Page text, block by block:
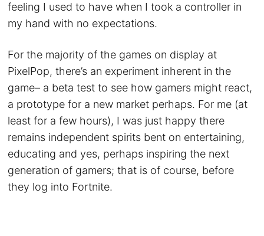
feeling I used to have when I took a controller in
my hand with no expectations.
For the majority of the games on display at
PixelPop, there’s an experiment inherent in the
game– a beta test to see how gamers might react,
a prototype for a new market perhaps. For me (at
least for a few hours), I was just happy there
remains independent spirits bent on entertaining,
educating and yes, perhaps inspiring the next
generation of gamers; that is of course, before
they log into Fortnite.